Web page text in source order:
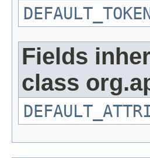
Fields
class